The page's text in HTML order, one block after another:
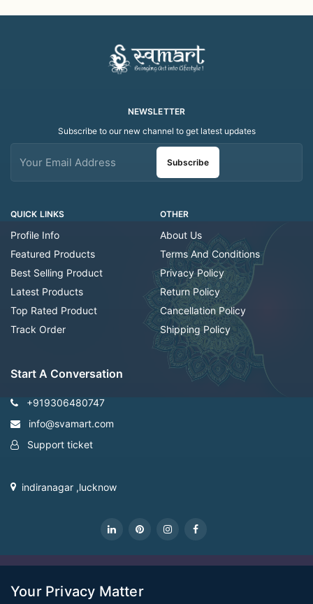
QUICK LINKS
Profile Info
Featured Products
Best Selling Product
Latest Products
Top Rated Product
Track Order
OTHER
About Us
Terms And Conditions
Privacy Policy
Return Policy
Cancellation Policy
Shipping Policy
NEWSLETTER
Subscribe to our new channel to get latest updates
Subscribe
Start A Conversation
+919306480747
info@svamart.com
Support ticket
indiranagar ,lucknow
Your Privacy Matter